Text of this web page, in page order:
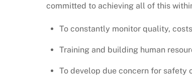
committed to achieving all of this
To constantly monitor quality,
Training and building human
To develop due concern for safety